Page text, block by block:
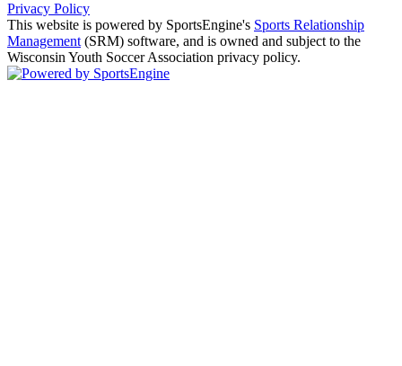
Privacy Policy
This website is powered by SportsEngine's Sports Relationship
Management(SRM) software, and is owned and subject to the
Wisconsin Youth Soccer Association privacy policy.